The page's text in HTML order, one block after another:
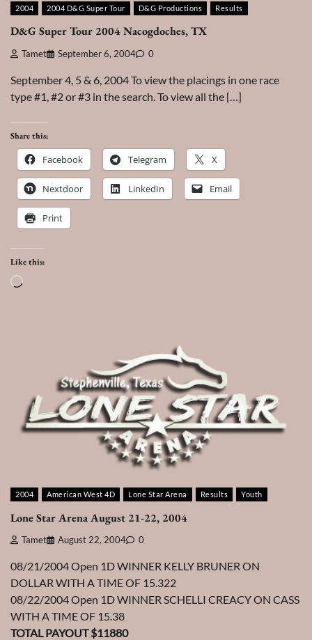
2004 2004 D&G Super Tour D&G Productions Results
D&G Super Tour 2004 Nacogdoches, TX
Tamet September 6, 2004 0
September 4, 5 & 6, 2004 To view the placings in one race
type #1, #2 or #3 in the search. To view all the […]
Share this:
Facebook Telegram X
Nextdoor LinkedIn Email
Print
Like this:
Loading…
2004 American West 4D Lone Star Arena Results Youth
Lone Star Arena August 21-22, 2004
Tamet August 22, 2004 0
08/21/2004 Open 1D WINNER KELLY BRUNER ON
DOLLAR WITH A TIME OF 15.322
08/22/2004 Open 1D WINNER SCHELLI CREACY ON CASS
WITH A TIME OF 15.38
TOTAL PAYOUT $11880